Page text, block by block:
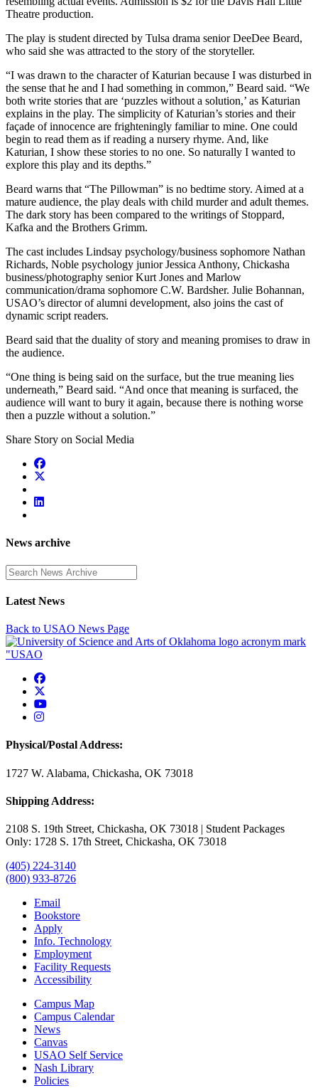
Theatre production.
The play is student directed by Tulsa drama senior DeeDee Beard,
who said she was attracted to the story of the storyteller.
“I was drawn to the character of Katurian because I was disturbed in
the sense that he and I had something in common,” Beard said. “We
both write stories that are ‘puzzles without a solution,’ as Katurian
explains in the play. The simplicity of Katurian’s stories and their
façade of innocence are frighteningly familiar to mine. One could
begin to read them as if reading a nursery rhyme. And, like
Katurian, I show these stories to no one. So naturally I wanted to
explore this play and its depths.”
Beard warns that “The Pillowman” is no bedtime story. Aimed at a
mature audience, the play deals with child murder and adult themes.
The dark story has been compared to the writings of Stoppard,
Kafka and the Brothers Grimm.
The cast includes Lindsay psychology/business sophomore Nathan
Richards, Noble psychology junior Jessica Anthony, Chickasha
business/photography senior Kurt Jones and Marlow
communication/drama sophomore C.W. Bardsher. Julie Bohannan,
USAO’s director of alumni development, also joins the cast of
dynamic script readers.
Beard said that the duality of story and meaning promises to draw in
the audience.
“One thing is being said on the surface, but the true meaning lies
underneath,” Beard said. “And once that meaning is surfaced, the
audience will want to bury it again, because there is nothing worse
then a puzzle without a solution.”
Share Story on Social Media
News archive
Enter a search term
Latest News
Back to USAO News Page
USAO Facebook
USAO YouTube
USAO Instagram
Physical/Postal Address:
1727 W. Alabama, Chickasha, OK 73018
Shipping Address:
2108 S. 19th Street, Chickasha, OK 73018 | Student Packages
Only: 1728 S. 17th Street, Chickasha, OK 73018
(405) 224-3140
(800) 933-8726
Email
Bookstore
Apply
Info. Technology
Employment
Facility Requests
Accessibility
Campus Map
Campus Calendar
News
Canvas
USAO Self Service
Nash Library
Policies